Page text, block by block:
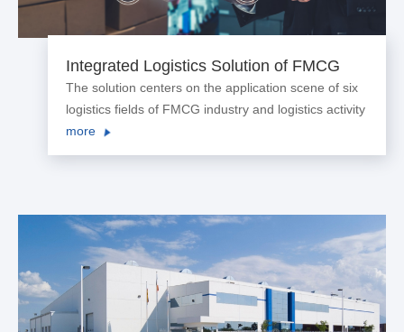
Integrated Logistics Solution of FMCG
Industry
The solution centers on the application scene of six
logistics fields of FMCG industry and logistics activity
to construct the digitized, networked and intelligent
logistics platform, achieving end-to-end visualization
more